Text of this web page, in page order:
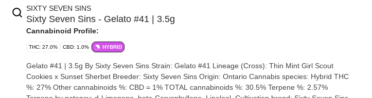
SIXTY SEVEN SINS
Sixty Seven Sins - Gelato #41 | 3.5g
Cannabinoid Profile:
THC: 27.0% CBD: 1.0% HYBRID
Gelato #41 | 3.5g By Sixty Seven Sins Strain: Gelato #41 Lineage (Cross): Thin Mint Girl Scout
Cookies x Sunset Sherbet Breeder: Sixty Seven Sins Origin: Ontario Cannabis species: Hybrid THC
%: 27% Other cannabinoids %: CBD = 1% TOTAL cannabinoids %: 30.5% Terpene %: 2.57%